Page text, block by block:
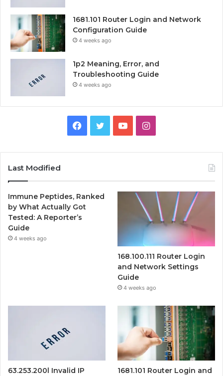
1681.101 Router Login and Network
Configuration Guide
4 weeks ago
1p2 Meaning, Error, and
Troubleshooting Guide
4 weeks ago
Facebook
TwitterYouTubeInstagram
Last Modified
Immune Peptides, Ranked
by What Actually Got
Tested: A Reporter’s
Guide
4 weeks ago
168.100.111 Router Login
and Network Settings
Guide
4 weeks ago
63.253.200l Invalid IP
1681.101 Router Login and